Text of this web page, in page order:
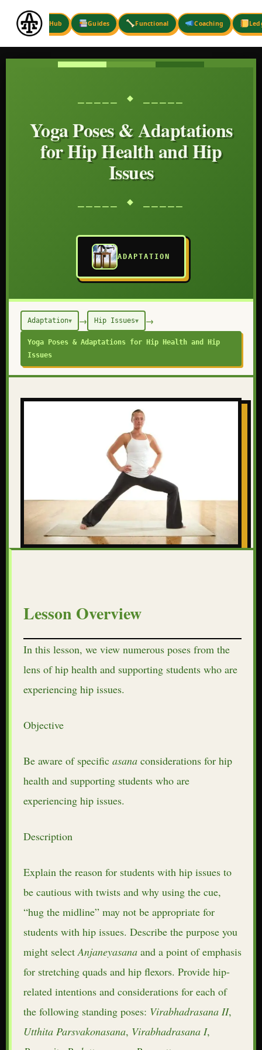
content
Hub Guides Functional Coaching
⎯⎯⎯⎯⎯ ◆ ⎯⎯⎯⎯⎯
Yoga Poses & Adaptations
for Hip Health and Hip
Issues
⎯⎯⎯⎯⎯ ◆ ⎯⎯⎯⎯⎯
ADAPTATION
Adaptation▼ → Hip Issues▼ →
Yoga Poses & Adaptations for Hip Health and Hip
Issues
Lesson Overview
In this lesson, we view numerous poses from the
lens of hip health and supporting students who are
experiencing hip issues.
Objective
Be aware of specific asana considerations for hip
health and supporting students who are
experiencing hip issues.
Description
Explain the reason for students with hip issues to
be cautious with twists and why using the cue,
“hug the midline” may not be appropriate for
students with hip issues. Describe the purpose you
might selectAnjaneyasana and a point of emphasis
for stretching quads and hip flexors. Provide hip-
related intentions and considerations for each of
the following standing poses: Virabhadrasana II,
Utthita Parsvakonasana, Virabhadrasana I,